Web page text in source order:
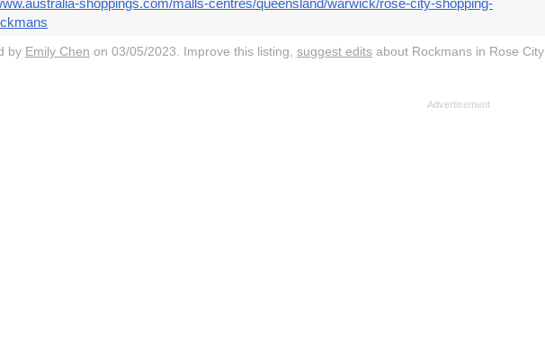
shoppings.com/malls-centres/queensland/warwick/rose-city-shopping-
by Emily Chen on 03/05/2023. Improve this listing, suggest edits about Rockmans in Rose City